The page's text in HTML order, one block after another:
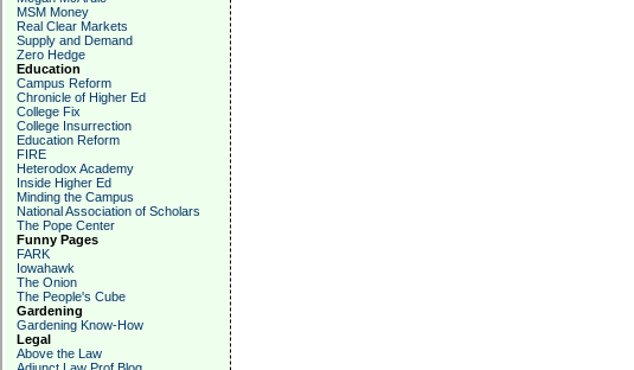
MSM Money
Real Clear Markets
Supply and Demand
Zero Hedge
Education
Campus Reform
Chronicle of Higher Ed
College Fix
College Insurrection
Education Reform
FIRE
Heterodox Academy
Inside Higher Ed
Minding the Campus
National Association of Scholars
The Pope Center
Funny Pages
FARK
Iowahawk
The Onion
The People's Cube
Gardening
Gardening Know-How
Legal
Above the Law